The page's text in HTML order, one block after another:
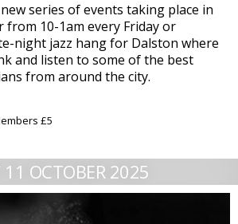
series of events taking place in
10-1am every Friday or
night jazz hang for Dalston where
and listen to some of the best
from around the city.
£5
11 OCTOBER 2025